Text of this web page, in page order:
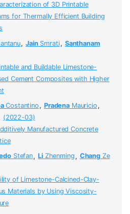
of 3D Printable
for Thermally Efficient Building
, JainSmrati, Santhanam
and Buildable Limestone-
Cement Composites with Higher
Costantino , PradenaMauricio ,
(2022-03)
Manufactured Concrete
Stefan, LiZhenming , Chang Ze
of Limestone-Calcined-Clay-
Materials by Using Viscosity-